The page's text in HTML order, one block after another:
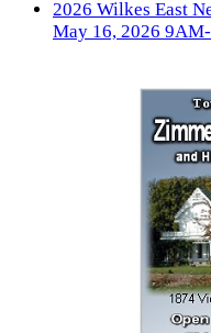
2026 Wilkes East
May 16, 2026